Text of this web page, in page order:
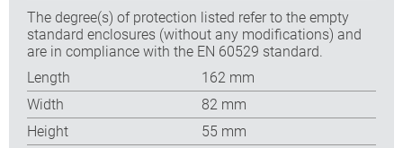
The degree(s) of protection listed refer to the empty
standard enclosures (without any modifications) and
are in compliance with the EN 60529 standard.
Length
162 mm
Width
82 mm
Height
55 mm